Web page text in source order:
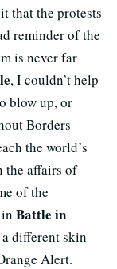
that the protests
reminder of the
is never far
, I couldn’t help
blow up, or
Borders
the world’s
the affairs of
of the
Battle in
different skin
Alert.